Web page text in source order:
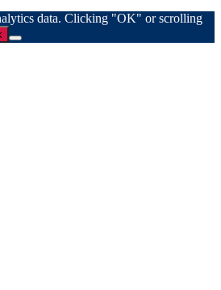
data. Clicking "OK" or scrolling